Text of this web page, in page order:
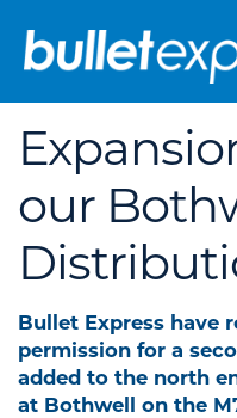
our
Bullet Express have
permission for a
added to the north
at Bothwell on the